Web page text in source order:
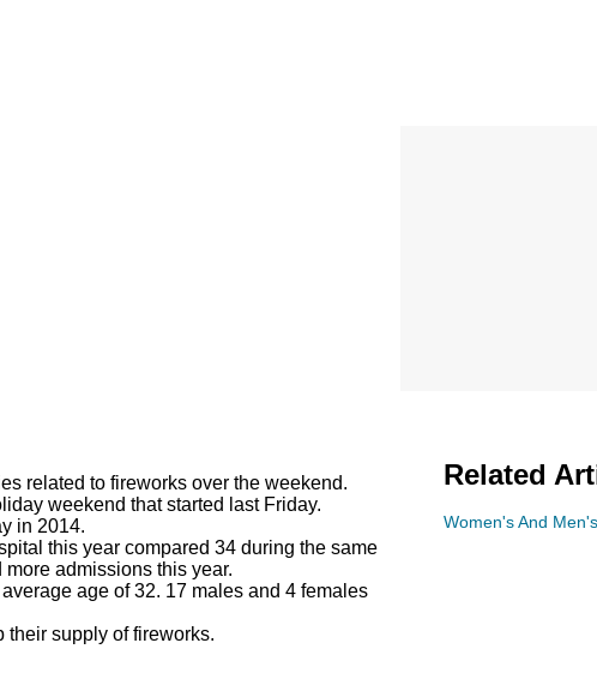
related to fireworks over the weekend.
weekend that started last Friday.
in 2014.
this year compared 34 during the same
admissions this year.
age of 32. 17 males and 4 females
their supply of fireworks.
Related
Women's And